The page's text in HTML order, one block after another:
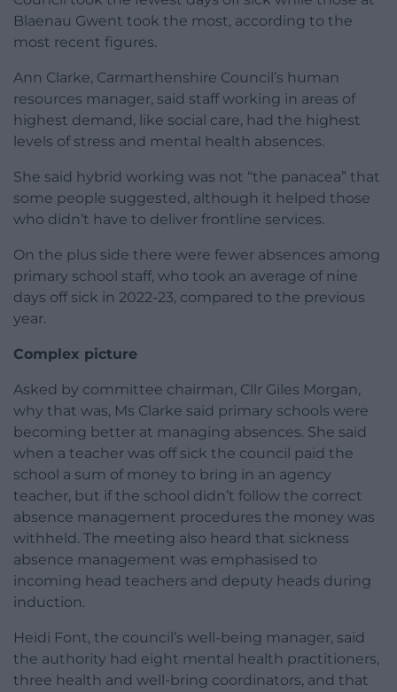
Blaenau Gwent took the most, according to the
most recent figures.
Ann Clarke, Carmarthenshire Council’s human
resources manager, said staff working in areas of
highest demand, like social care, had the highest
levels of stress and mental health absences.
She said hybrid working was not “the panacea” that
some people suggested, although it helped those
who didn’t have to deliver frontline services.
On the plus side there were fewer absences among
primary school staff, who took an average of nine
days off sick in 2022-23, compared to the previous
year.
Complex picture
Asked by committee chairman, Cllr Giles Morgan,
why that was, Ms Clarke said primary schools were
becoming better at managing absences. She said
when a teacher was off sick the council paid the
school a sum of money to bring in an agency
teacher, but if the school didn’t follow the correct
absence management procedures the money was
withheld. The meeting also heard that sickness
absence management was emphasised to
incoming head teachers and deputy heads during
induction.
Heidi Font, the council’s well-being manager, said
the authority had eight mental health practitioners,
three health and well-bring coordinators, and that